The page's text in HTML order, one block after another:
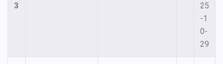
3
25
-1
0-
29